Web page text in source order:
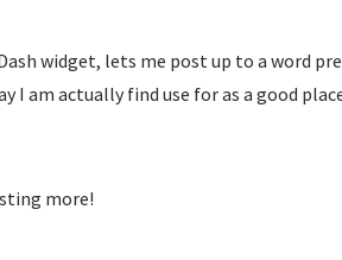
widget, lets me post up to a word
I am actually find use for as a good
more!